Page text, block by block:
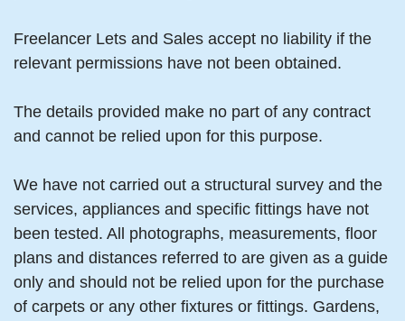
Freelancer Lets and Sales accept no liability if the
relevant permissions have not been obtained.
The details provided make no part of any contract
and cannot be relied upon for this purpose.
We have not carried out a structural survey and the
services, appliances and specific fittings have not
been tested. All photographs, measurements, floor
plans and distances referred to are given as a guide
only and should not be relied upon for the purchase
of carpets or any other fixtures or fittings. Gardens,